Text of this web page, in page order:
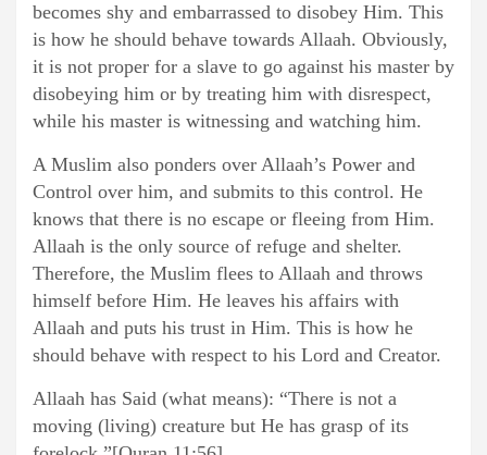
becomes shy and embarrassed to disobey Him. This
is how he should behave towards Allaah. Obviously,
it is not proper for a slave to go against his master by
disobeying him or by treating him with disrespect,
while his master is witnessing and watching him.
A Muslim also ponders over Allaah’s Power and
Control over him, and submits to this control. He
knows that there is no escape or fleeing from Him.
Allaah is the only source of refuge and shelter.
Therefore, the Muslim flees to Allaah and throws
himself before Him. He leaves his affairs with
Allaah and puts his trust in Him. This is how he
should behave with respect to his Lord and Creator.
Allaah has Said (what means): “There is not a
moving (living) creature but He has grasp of its